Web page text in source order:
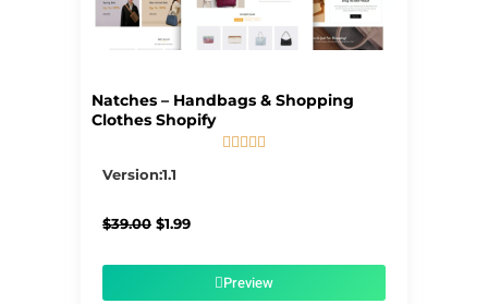
Natches – Handbags & Shopping
Clothes Shopify
    
Version:1.1
$39.00 Original
$1.99Current
$1.99.Preview